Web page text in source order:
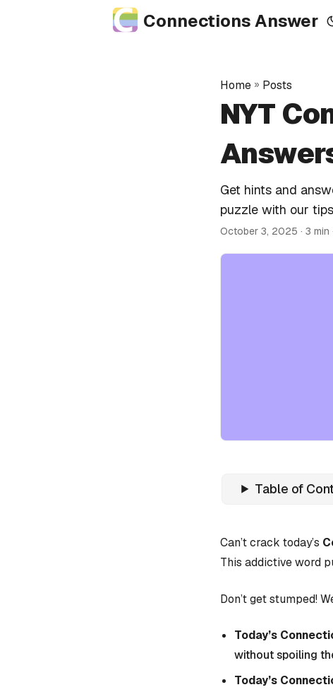
Connections Answer
Home » Posts
NYT
Get hints and
puzzle with our
October 3, 2025 · 3
Table of
Can’t crack today’s
This addictive word
Don’t get stumped!
Today’s
without spoiling
Today’s